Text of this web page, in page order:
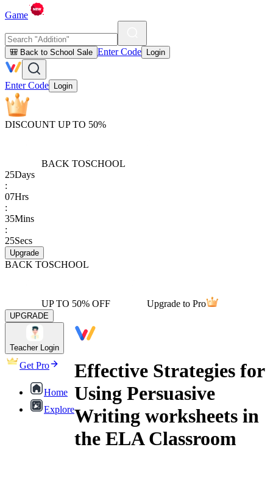
Game
🎒 Back to School Sale Enter Code Login
Enter Code Login
DISCOUNT UP TO 50%
BACK TOSCHOOL
25Days
:
07Hrs
:
35Mins
:
25Secs
Upgrade
BACK TOSCHOOL
UP TO 50% OFF Upgrade to Pro
UPGRADE
Teacher Login
Get Pro
Home
Explore
Effective Strategies for
Using Persuasive
Writing worksheets in
the ELA Classroom